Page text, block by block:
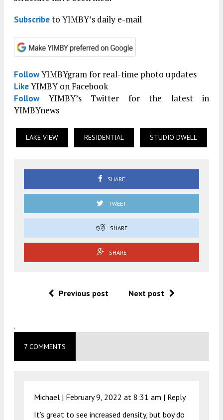
Subscribeto YIMBY’s daily e-mail
FollowYIMBYgram for real-time photo updates
LikeYIMBY on Facebook
FollowYIMBY’s Twitter for the latest in
YIMBYnews
LAKE VIEW RESIDENTIAL STUDIO DWELL
SHARE
TWEET
SHARE
SHARE
Previous post Next post
.
7 COMMENTS
Michael | February 9, 2022 at 8:31 am | Reply
It’s great to see increased density, but boy do